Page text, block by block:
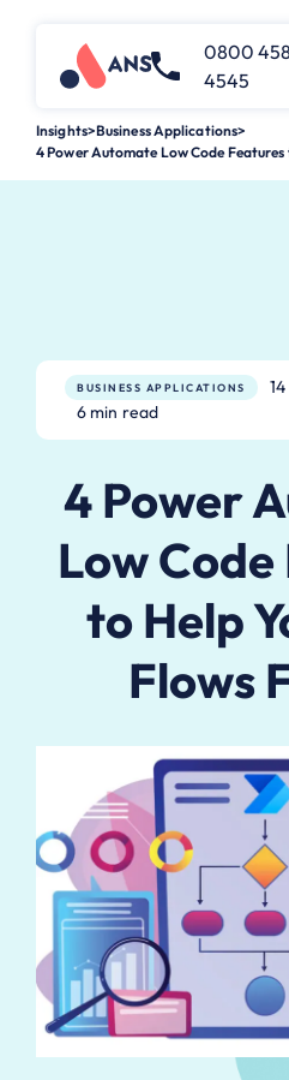
0800 458
4545
Insights>Business Applications>
4 Power Automate Low Code Features
BUSINESS APPLICATIONS
6 min read
4 Power
Low
to Help
Flows